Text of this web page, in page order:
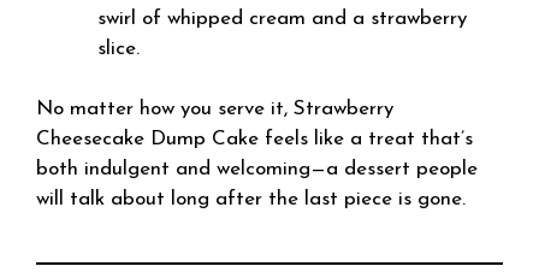
swirl of whipped cream and a strawberry
slice.
No matter how you serve it, Strawberry
Cheesecake Dump Cake feels like a treat that’s
both indulgent and welcoming—a dessert people
will talk about long after the last piece is gone.